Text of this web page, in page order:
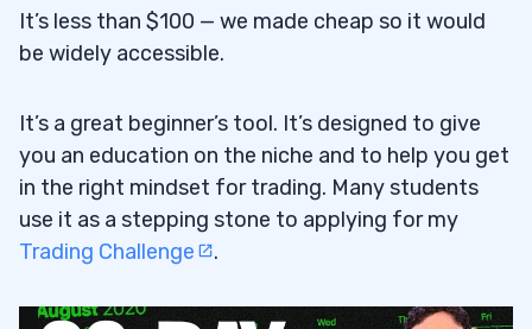
It’s less than $100 — we made cheap so it would
be widely accessible.
It’s a great beginner’s tool. It’s designed to give
you an education on the niche and to help you get
in the right mindset for trading. Many students
use it as a stepping stone to applying for my
Trading Challenge
.